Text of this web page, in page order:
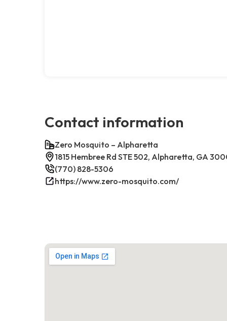
Contact information
Zero Mosquito – Alpharetta
1815 Hembree Rd STE 502, Alpharetta, GA
(770) 828-5306
https://www.zero-mosquito.com/